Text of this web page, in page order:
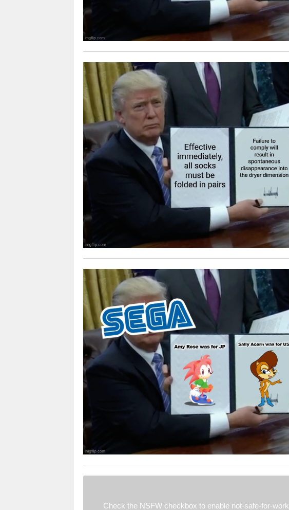
Check the NSFW checkbox to enable not-safe-for-work